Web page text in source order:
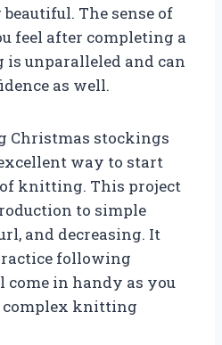
The sense of
feel after completing a
unparalleled and can
as well.
Christmas stockings
way to start
knitting. This project
to simple
and decreasing. It
following
in handy as you
complex knitting